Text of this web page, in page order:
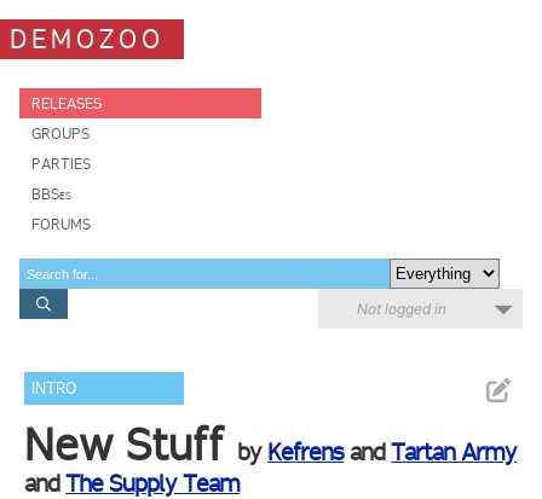
DEMOZOO
RELEASES
GROUPS
PARTIES
BBSes
FORUMS
Not logged in
INTRO
New Stuff by KefrensandTartan Army
andThe Supply Team